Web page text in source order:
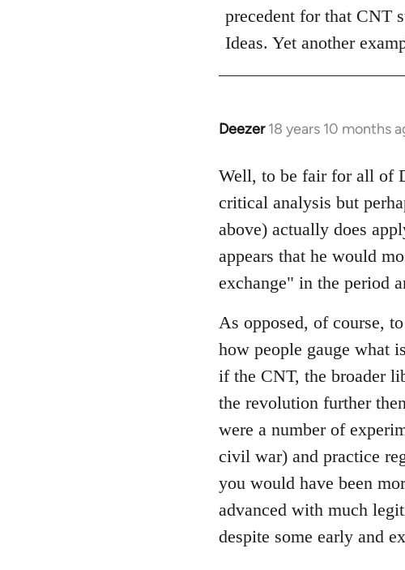
Welcome
by
libcom.org
precedent for that CNT
Ideas. Yet another
Deezer 18 years 10 months
In
to
Welcome
libcom.org
Well, to be fair for all of
critical analysis but
above) actually does
appears that he would
exchange" in the period
As opposed, of course,
how people gauge what
if the CNT, the broader
the revolution further
were a number of
civil war) and practice
you would have been
advanced with much
despite some early and